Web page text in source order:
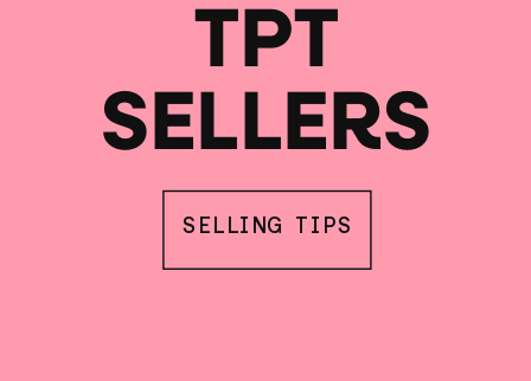
TPT
SELLERS
SELLING TIPS